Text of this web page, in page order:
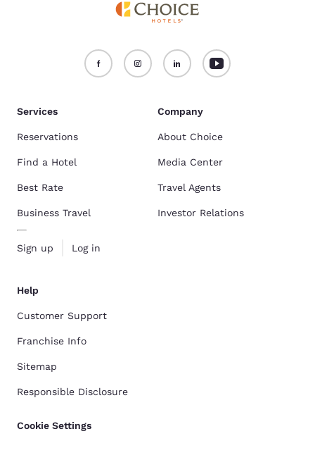
Services
Reservations
Find a Hotel
Best Rate
Business Travel
Sign up Log in
Company
About Choice
Media Center
Travel Agents
Investor Relations
Help
Customer Support
Franchise Info
Sitemap
Responsible Disclosure
Cookie Settings